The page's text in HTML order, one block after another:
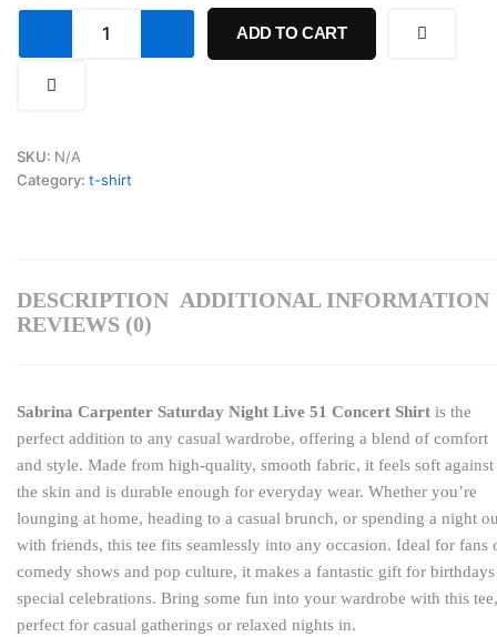
quantity
ADD TO CART
SKU: N/A
Category: t-shirt
DESCRIPTION ADDITIONAL INFORMATION
REVIEWS (0)
Sabrina Carpenter Saturday Night Live 51 Concert Shirt is the
perfect addition to any casual wardrobe, offering a blend of comfort
and style. Made from high-quality, smooth fabric, it feels soft against
the skin and is durable enough for everyday wear. Whether you’re
lounging at home, heading to a casual brunch, or spending a night
with friends, this tee fits seamlessly into any occasion. Ideal for fans
comedy shows and pop culture, it makes a fantastic gift for
special celebrations. Bring some fun into your wardrobe with this tee,
perfect for casual gatherings or relaxed nights in.